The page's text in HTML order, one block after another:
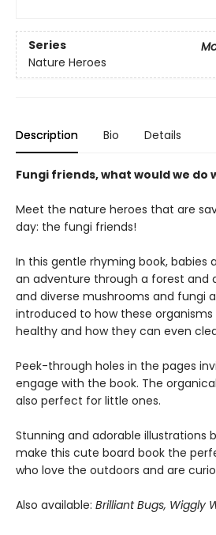
Series
Nature Heroes
Description Bio Details
Fungi friends, what would we do
Meet the nature heroes that are
day: the fungi friends!
In this gentle rhyming book, babies
an adventure through a forest and
and diverse mushrooms and fungi
introduced to how these
healthy and how they can even
Peek-through holes in the pages
engage with the book. The
also perfect for little ones.
Stunning and adorable illustrations
make this cute board book the
who love the outdoors and are
Also available: Brilliant Bugs, Wiggly